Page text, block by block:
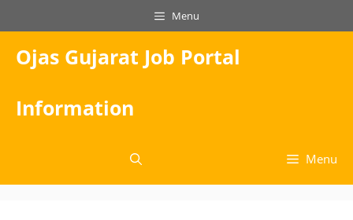
to
content
Menu
Ojas Gujarat Job Portal
Information
Menu